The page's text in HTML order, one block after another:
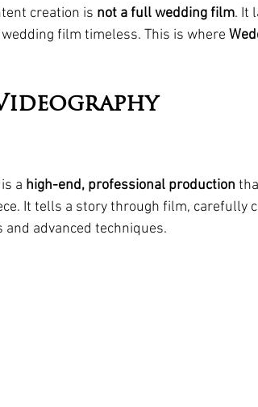
creation is not a full wedding film. It
film timeless. This is where
a high-end, professional production
It tells a story through film, carefully
advanced techniques.